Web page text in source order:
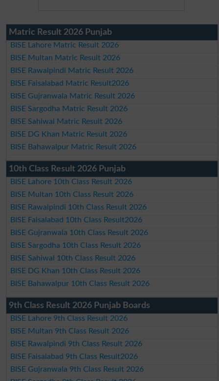
Matric Result 2026 Punjab
BISE Lahore Matric Result 2026
BISE Multan Matric Result 2026
BISE Rawalpindi Matric Result 2026
BISE Faisalabad Matric Result2026
BISE Gujranwala Matric Result 2026
BISE Sargodha Matric Result 2026
BISE Sahiwal Matric Result 2026
BISE DG Khan Matric Result 2026
BISE Bahawalpur Matric Result 2026
10th Class Result 2026 Punjab
BISE Lahore 10th Class Result 2026
BISE Multan 10th Class Result 2026
BISE Rawalpindi 10th Class Result 2026
BISE Faisalabad 10th Class Result2026
BISE Gujranwala 10th Class Result 2026
BISE Sargodha 10th Class Result 2026
BISE Sahiwal 10th Class Result 2026
BISE DG Khan 10th Class Result 2026
BISE Bahawalpur 10th Class Result 2026
9th Class Result 2026 Punjab Boards
BISE Lahore 9th Class Result 2026
BISE Multan 9th Class Result 2026
BISE Rawalpindi 9th Class Result 2026
BISE Faisalabad 9th Class Result2026
BISE Gujranwala 9th Class Result 2026